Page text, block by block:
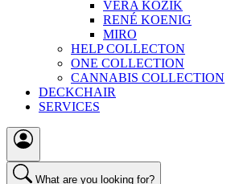
VERA KOZIK
RENÉ KOENIG
MIRO
HELP COLLECTON
ONE COLLECTION
CANNABIS COLLECTION
DECKCHAIR
SERVICES
What are you looking for?